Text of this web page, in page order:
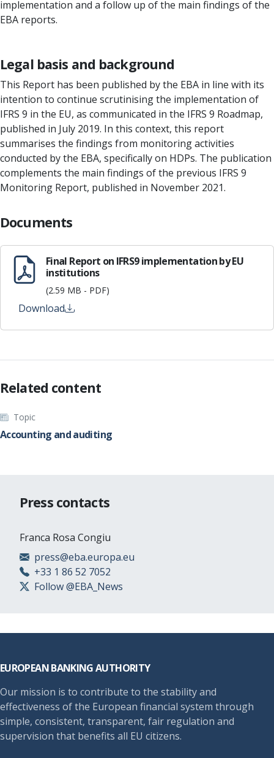
implementation and a follow up of the main findings of the
EBA reports.
Legal basis and background
This Report has been published by the EBA in line with its
intention to continue scrutinising the implementation of
IFRS 9 in the EU, as communicated in the IFRS 9 Roadmap,
published in July 2019. In this context, this report
summarises the findings from monitoring activities
conducted by the EBA, specifically on HDPs. The publication
complements the main findings of the previous IFRS 9
Monitoring Report, published in November 2021.
Documents
Final Report on IFRS9 implementation by EU
institutions
(2.59 MB - PDF)
Download
Related content
Topic
Accounting and auditing
Press contacts
Franca Rosa Congiu
press@eba.europa.eu
+33 1 86 52 7052
Follow @EBA_News
EUROPEAN BANKING AUTHORITY
Our mission is to contribute to the stability and
effectiveness of the European financial system through
simple, consistent, transparent, fair regulation and
supervision that benefits all EU citizens.